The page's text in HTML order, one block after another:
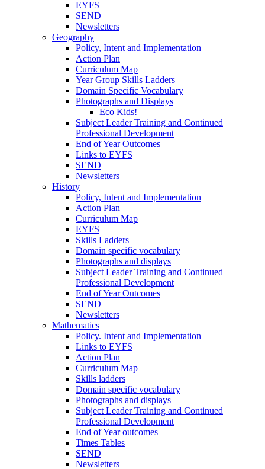
EYFS
SEND
Newsletters
Geography
Policy, Intent and Implementation
Action Plan
Curriculum Map
Year Group Skills Ladders
Domain Specific Vocabulary
Photographs and Displays
Eco Kids!
Subject Leader Training and Continued
Professional Development
End of Year Outcomes
Links to EYFS
SEND
Newsletters
History
Policy, Intent and Implementation
Action Plan
Curriculum Map
EYFS
Skills Ladders
Domain specific vocabulary
Photographs and displays
Subject Leader Training and Continued
Professional Development
End of Year Outcomes
SEND
Newsletters
Mathematics
Policy. Intent and Implementation
Links to EYFS
Action Plan
Curriculum Map
Skills ladders
Domain specific vocabulary
Photographs and displays
Subject Leader Training and Continued
Professional Development
End of Year outcomes
Times Tables
SEND
Newsletters